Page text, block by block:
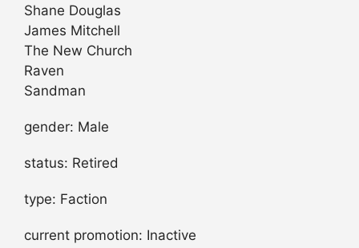
Shane Douglas
James Mitchell
The New Church
Raven
Sandman
gender: Male
status: Retired
type: Faction
current promotion: Inactive